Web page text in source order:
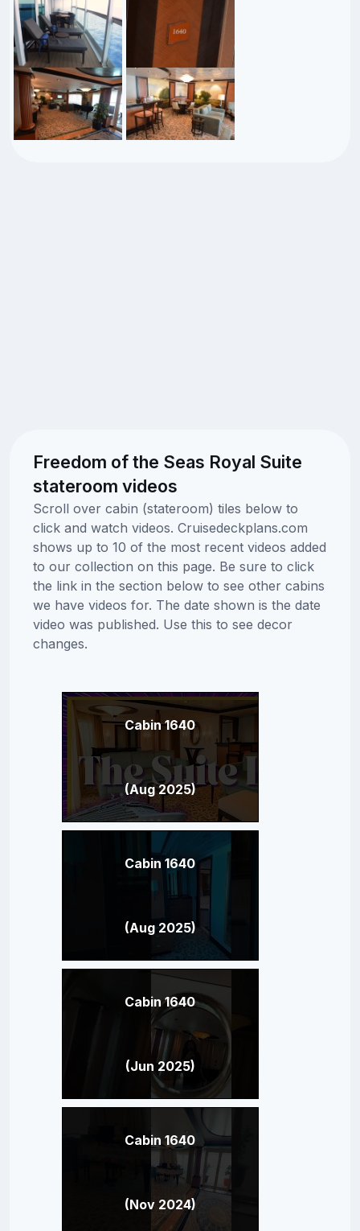
Freedom of the Seas Royal Suite
stateroom videos
Scroll over cabin (stateroom) tiles below to
click and watch videos. Cruisedeckplans.com
shows up to 10 of the most recent videos added
to our collection on this page. Be sure to click
the link in the section below to see other cabins
we have videos for. The date shown is the date
video was published. Use this to see decor
changes.
Cabin 1640
(Aug 2025)
Cabin 1640
(Aug 2025)
Cabin 1640
(Jun 2025)
Cabin 1640
(Nov 2024)